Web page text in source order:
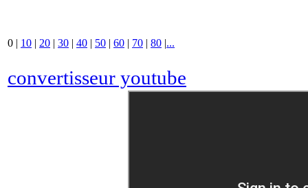
0 | 10 | 20 | 30 | 40 | 50 | 60 | 70 | 80 |...
convertisseur youtube